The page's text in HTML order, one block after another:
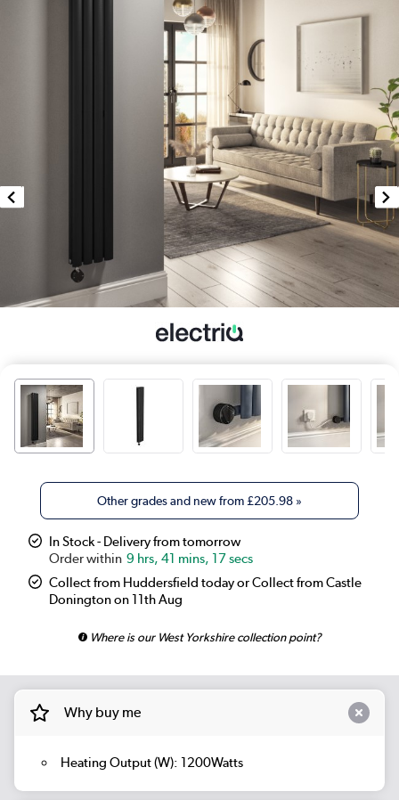
Other grades and new from£205.98»
In Stock - Delivery from tomorrow
9 hrs, 41 mins, 17 secs
Collect from Huddersfield today or Collect from Castle
Donington on 11th Aug
Where is our West Yorkshire collection point?
Why buy me
Heating Output (W): 1200Watts